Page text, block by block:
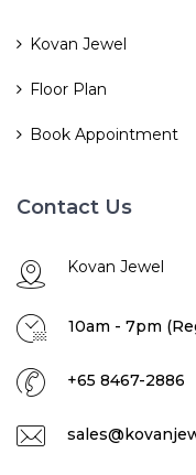
Kovan Jewel
Floor Plan
Book Appointment
Contact Us
Kovan Jewel
10am - 7pm
+65 8467-2886